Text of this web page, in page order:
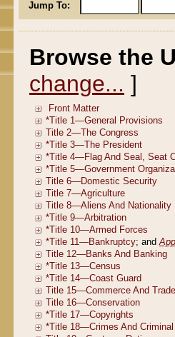
Jump To:
Browse the
change... ]